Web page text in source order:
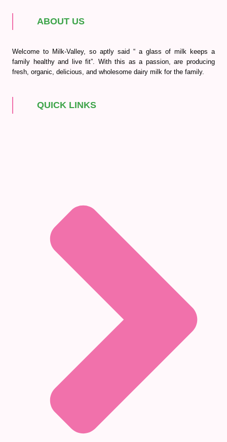
ABOUT US
Welcome to Milk-Valley, so aptly said “ a glass of milk keeps a
family healthy and live fit”. With this as a passion, are producing
fresh, organic, delicious, and wholesome dairy milk for the family.
QUICK LINKS